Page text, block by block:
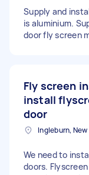
Supply and
is aluminium.
door fly screen
Fly screen
install
door
Ingleburn,
We need to
doors.